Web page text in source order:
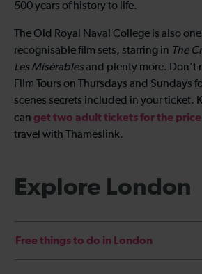
500 years of history to life.
The Old Royal Naval College is also
recognisable film sets, starring in The
Les Misérablesand plenty more. Don’t
Film Tours on Thursdays and Sundays
scenes secrets included in your ticket.
can get two adult tickets for the price
travel with Thameslink.
Explore London
Free things to do in London